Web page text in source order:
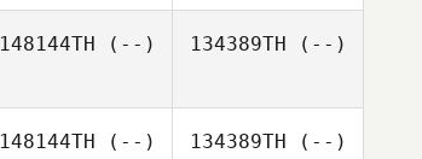
148144TH (--) 134389TH (--)
148144TH (--) 134389TH (--)